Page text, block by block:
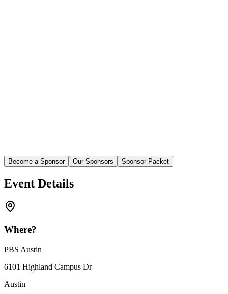
Become a Sponsor Our Sponsors Sponsor Packet
Event Details
Where?
PBS Austin
6101 Highland Campus Dr
Austin